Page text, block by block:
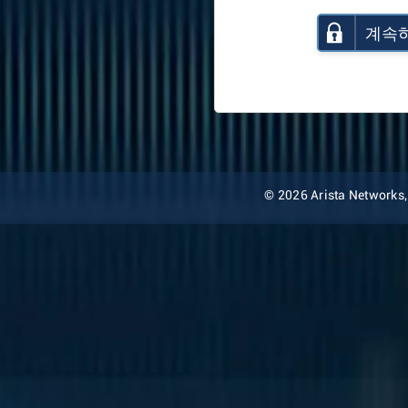
계속
© 2026 Arista